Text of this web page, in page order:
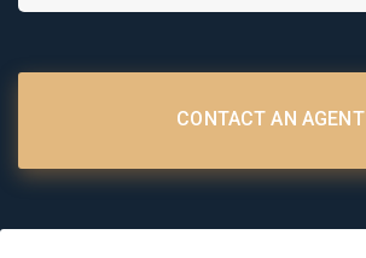
CONTACT AN AGENT